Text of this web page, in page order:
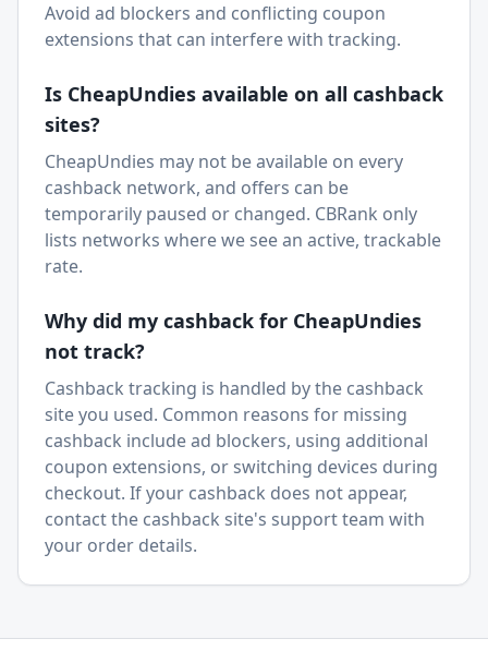
Avoid ad blockers and conflicting coupon
extensions that can interfere with tracking.
Is CheapUndies available on all cashback
sites?
CheapUndies may not be available on every
cashback network, and offers can be
temporarily paused or changed. CBRank only
lists networks where we see an active, trackable
rate.
Why did my cashback for CheapUndies
not track?
Cashback tracking is handled by the cashback
site you used. Common reasons for missing
cashback include ad blockers, using additional
coupon extensions, or switching devices during
checkout. If your cashback does not appear,
contact the cashback site's support team with
your order details.